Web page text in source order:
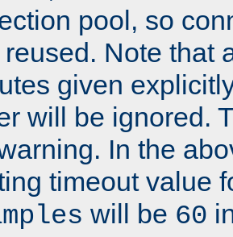
pool, so
Note that
given
will be ignored.
In the
timeout value
will be 60